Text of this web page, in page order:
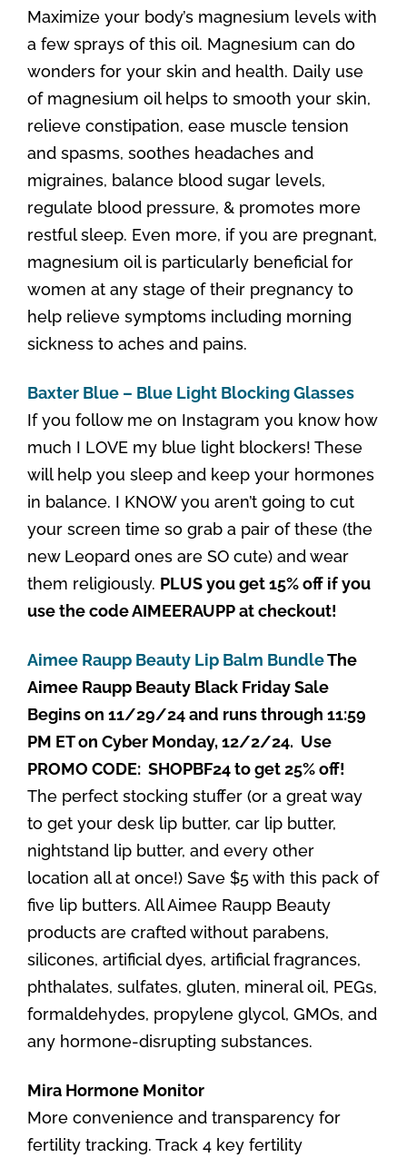
Maximize your body’s magnesium levels with
a few sprays of this oil. Magnesium can do
wonders for your skin and health. Daily use
of magnesium oil helps to smooth your skin,
relieve constipation, ease muscle tension
and spasms, soothes headaches and
migraines, balance blood sugar levels,
regulate blood pressure, & promotes more
restful sleep. Even more, if you are pregnant,
magnesium oil is particularly beneficial for
women at any stage of their pregnancy to
help relieve symptoms including morning
sickness to aches and pains.
Baxter Blue – Blue Light Blocking Glasses
If you follow me on Instagram you know how
much I LOVE my blue light blockers! These
will help you sleep and keep your hormones
in balance. I KNOW you aren’t going to cut
your screen time so grab a pair of these (the
new Leopard ones are SO cute) and wear
them religiously. PLUS you get 15% off if you
use the code AIMEERAUPP at checkout!
Aimee Raupp Beauty Lip Balm BundleThe
Aimee Raupp Beauty Black Friday Sale
Begins on 11/29/24 and runs through 11:59
PM ET on Cyber Monday, 12/2/24. Use
PROMO CODE: SHOPBF24 to get 25% off!
The perfect stocking stuffer (or a great way
to get your desk lip butter, car lip butter,
nightstand lip butter, and every other
location all at once!) Save $5 with this pack of
five lip butters. All Aimee Raupp Beauty
products are crafted without parabens,
silicones, artificial dyes, artificial fragrances,
phthalates, sulfates, gluten, mineral oil, PEGs,
formaldehydes, propylene glycol, GMOs, and
any hormone-disrupting substances.
Mira Hormone Monitor
More convenience and transparency for
fertility tracking. Track 4 key fertility